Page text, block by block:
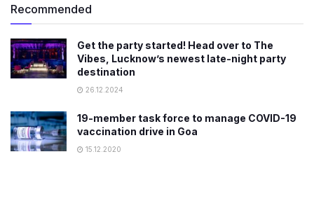
Recommended
Get the party started! Head over to The
Vibes, Lucknow’s newest late-night party
destination
26.12.2024
19-member task force to manage COVID-19
vaccination drive in Goa
15.12.2020